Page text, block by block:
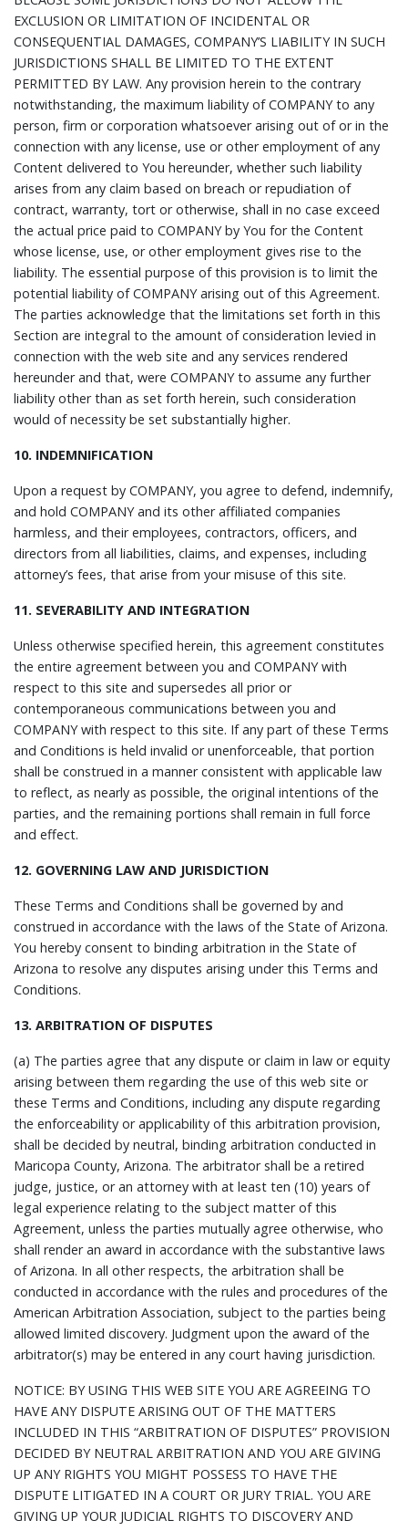
EXCLUSION OR LIMITATION OF INCIDENTAL OR
CONSEQUENTIAL DAMAGES, COMPANY’S LIABILITY IN SUCH
JURISDICTIONS SHALL BE LIMITED TO THE EXTENT
PERMITTED BY LAW. Any provision herein to the contrary
notwithstanding, the maximum liability of COMPANY to any
person, firm or corporation whatsoever arising out of or in the
connection with any license, use or other employment of any
Content delivered to You hereunder, whether such liability
arises from any claim based on breach or repudiation of
contract, warranty, tort or otherwise, shall in no case exceed
the actual price paid to COMPANY by You for the Content
whose license, use, or other employment gives rise to the
liability. The essential purpose of this provision is to limit the
potential liability of COMPANY arising out of this Agreement.
The parties acknowledge that the limitations set forth in this
Section are integral to the amount of consideration levied in
connection with the web site and any services rendered
hereunder and that, were COMPANY to assume any further
liability other than as set forth herein, such consideration
would of necessity be set substantially higher.
10. INDEMNIFICATION
Upon a request by COMPANY, you agree to defend, indemnify,
and hold COMPANY and its other affiliated companies
harmless, and their employees, contractors, officers, and
directors from all liabilities, claims, and expenses, including
attorney’s fees, that arise from your misuse of this site.
11. SEVERABILITY AND INTEGRATION
Unless otherwise specified herein, this agreement constitutes
the entire agreement between you and COMPANY with
respect to this site and supersedes all prior or
contemporaneous communications between you and
COMPANY with respect to this site. If any part of these Terms
and Conditions is held invalid or unenforceable, that portion
shall be construed in a manner consistent with applicable law
to reflect, as nearly as possible, the original intentions of the
parties, and the remaining portions shall remain in full force
and effect.
12. GOVERNING LAW AND JURISDICTION
These Terms and Conditions shall be governed by and
construed in accordance with the laws of the State of Arizona.
You hereby consent to binding arbitration in the State of
Arizona to resolve any disputes arising under this Terms and
Conditions.
13. ARBITRATION OF DISPUTES
(a) The parties agree that any dispute or claim in law or equity
arising between them regarding the use of this web site or
these Terms and Conditions, including any dispute regarding
the enforceability or applicability of this arbitration provision,
shall be decided by neutral, binding arbitration conducted in
Maricopa County, Arizona. The arbitrator shall be a retired
judge, justice, or an attorney with at least ten (10) years of
legal experience relating to the subject matter of this
Agreement, unless the parties mutually agree otherwise, who
shall render an award in accordance with the substantive laws
of Arizona. In all other respects, the arbitration shall be
conducted in accordance with the rules and procedures of the
American Arbitration Association, subject to the parties being
allowed limited discovery. Judgment upon the award of the
arbitrator(s) may be entered in any court having jurisdiction.
NOTICE: BY USING THIS WEB SITE YOU ARE AGREEING TO
HAVE ANY DISPUTE ARISING OUT OF THE MATTERS
INCLUDED IN THIS “ARBITRATION OF DISPUTES” PROVISION
DECIDED BY NEUTRAL ARBITRATION AND YOU ARE GIVING
UP ANY RIGHTS YOU MIGHT POSSESS TO HAVE THE
DISPUTE LITIGATED IN A COURT OR JURY TRIAL. YOU ARE
GIVING UP YOUR JUDICIAL RIGHTS TO DISCOVERY AND